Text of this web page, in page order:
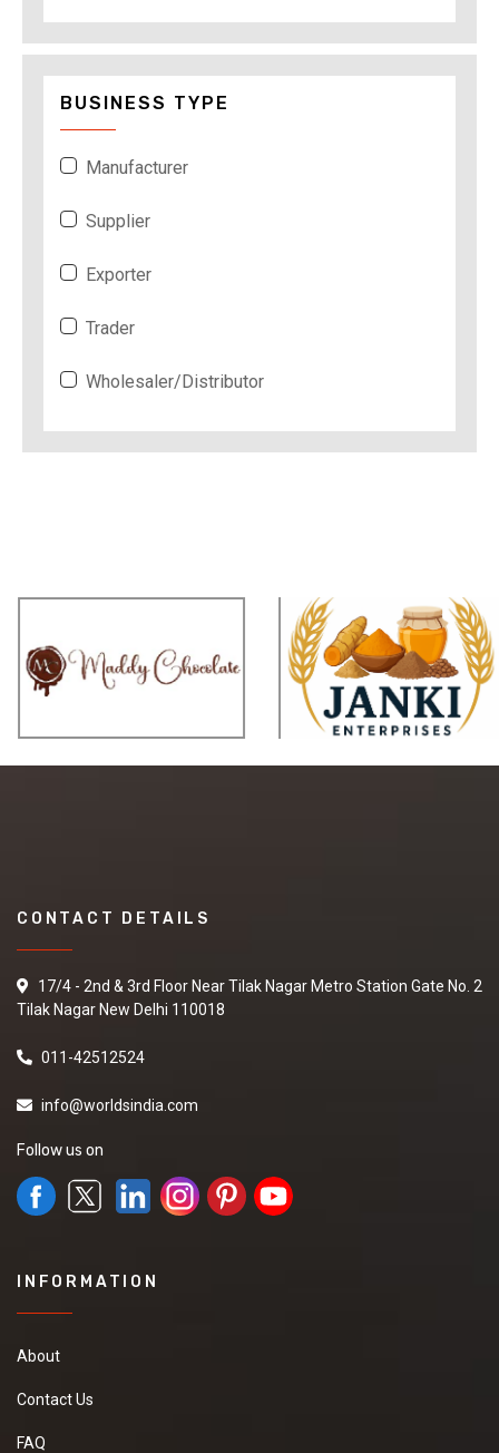
BUSINESS TYPE
Manufacturer
Supplier
Exporter
Trader
Wholesaler/Distributor
CONTACT DETAILS
17/4 - 2nd & 3rd Floor Near Tilak Nagar Metro Station Gate No. 2
Tilak Nagar New Delhi 110018
011-42512524
info@worldsindia.com
Follow us on
INFORMATION
About
Contact Us
FAQ